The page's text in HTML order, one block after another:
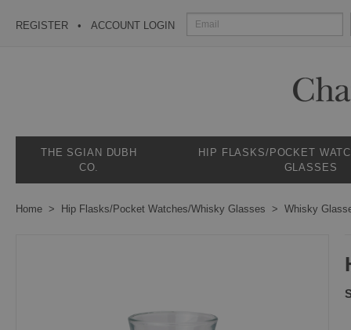
REGISTER ACCOUNT LOGIN
THE SGIAN DUBH
CO.
HIP FLASKS/POCKET
GLASSES
Home Hip Flasks/Pocket Watches/Whisky Glasses Whisky